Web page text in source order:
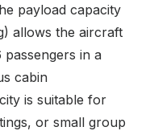
payload capacity
allows the aircraft
in a
cabin
is suitable for
or small group